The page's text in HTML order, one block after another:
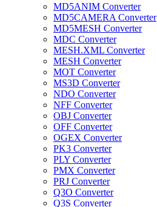
MD5ANIM Converter
MD5CAMERA Converter
MD5MESH Converter
MDC Converter
MESH.XML Converter
MESH Converter
MOT Converter
MS3D Converter
NDO Converter
NFF Converter
OBJ Converter
OFF Converter
OGEX Converter
PK3 Converter
PLY Converter
PMX Converter
PRJ Converter
Q3O Converter
Q3S Converter